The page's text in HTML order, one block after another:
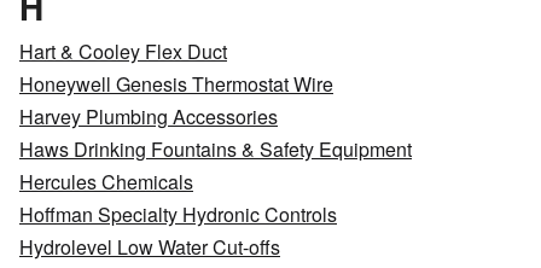
Hart & Cooley Flex Duct
Honeywell Genesis Thermostat Wire
Harvey Plumbing Accessories
Haws Drinking Fountains & Safety Equipment
Hercules Chemicals
Hoffman Specialty Hydronic Controls
Hydrolevel Low Water Cut-offs